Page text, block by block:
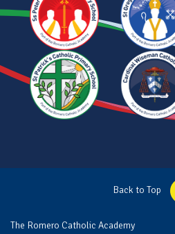
Back to Top
The Romero Catholic Academy